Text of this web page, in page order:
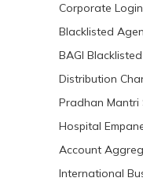
Corporate Login
Blacklisted
BAGI
Distribution
Pradhan Mantri
Hospital
Account
International